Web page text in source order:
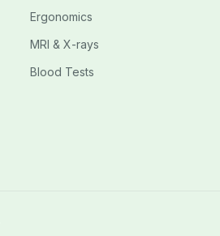
Ergonomics
MRI & X-rays
Blood Tests